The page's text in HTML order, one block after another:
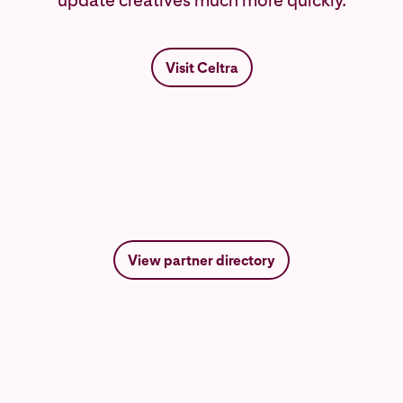
Visit Celtra
View partner directory